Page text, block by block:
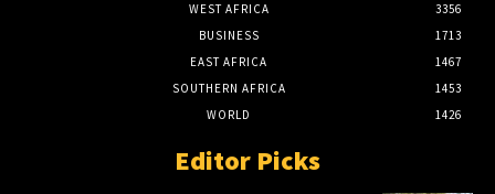
WEST AFRICA
3356
BUSINESS
1713
EAST AFRICA
1467
SOUTHERN AFRICA
1453
WORLD
1426
Editor Picks